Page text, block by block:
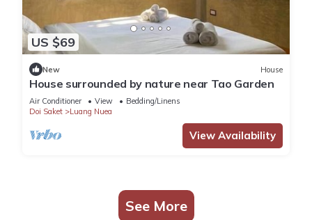
US $69
New House
House surrounded by nature near Tao Garden
Air Conditioner View
Bedding/Linens
Doi Saket
Luang Nuea
View Availability
See More